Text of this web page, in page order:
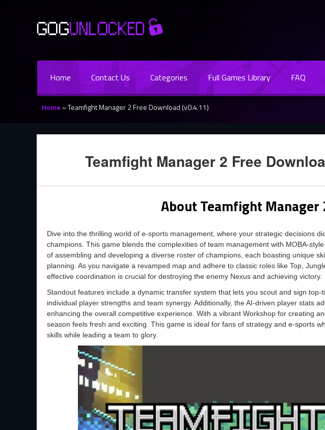
Home Contact Us Categories Full Games Library FAQ
Home »Teamfight Manager 2 Free Download (v0.4.11)
Teamfight Manager 2 Free
About Teamfight Manager
Dive into the thrilling world of e-sports management, where your strategic decisions
champions. This game blends the complexities of team management with MOBA-
of assembling and developing a diverse roster of champions, each boasting unique
planning. As you navigate a revamped map and adhere to classic roles like Top,
effective coordination is crucial for destroying the enemy Nexus and achieving victory.
Standout features include a dynamic transfer system that lets you scout and sign top-
individual player strengths and team synergy. Additionally, the AI-driven player stats
enhancing the overall competitive experience. With a vibrant Workshop for creating
season feels fresh and exciting. This game is ideal for fans of strategy and e-sports
skills while leading a team to glory.